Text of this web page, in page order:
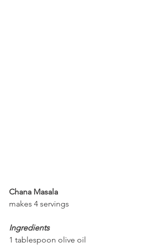
Chana Masala
makes 4 servings
Ingredients
1 tablespoon olive oil